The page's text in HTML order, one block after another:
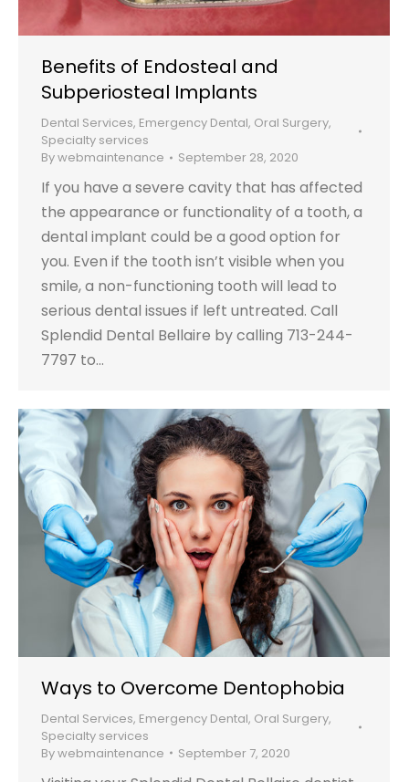
Benefits of Endosteal and
Subperiosteal Implants
Dental Services, Emergency Dental, Oral Surgery,
Specialty services
Bywebmaintenance September 28, 2020
If you have a severe cavity that has affected
the appearance or functionality of a tooth, a
dental implant could be a good option for
you. Even if the tooth isn’t visible when you
smile, a non-functioning tooth will lead to
serious dental issues if left untreated. Call
Splendid Dental Bellaire by calling 713-244-
7797 to…
Ways to Overcome Dentophobia
Dental Services, Emergency Dental, Oral Surgery,
Specialty services
Bywebmaintenance September 7, 2020